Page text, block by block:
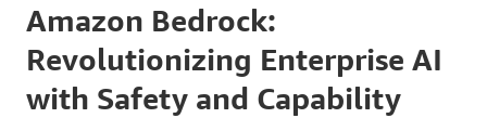
Amazon Bedrock:
Revolutionizing Enterprise AI
with Safety and Capability